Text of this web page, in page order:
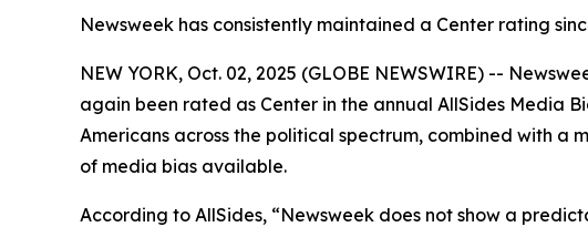
Newsweek has consistently maintained a Center rating
NEW YORK, Oct. 02, 2025 (GLOBE NEWSWIRE) --
again been rated as Center in the annual AllSides Media
Americans across the political spectrum, combined with a
of media bias available.
According to AllSides, “Newsweek does not show a